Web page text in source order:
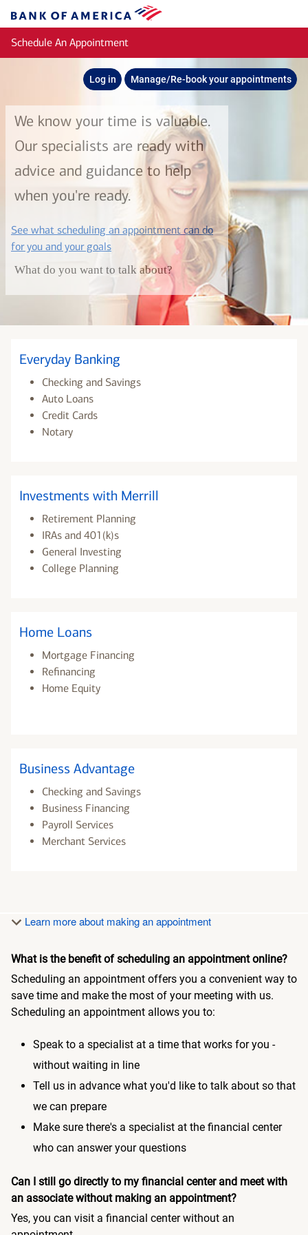
Bank
of
America
Schedule An Appointment
Log in Manage/Re-book your appointments
We know your time is valuable.
Our specialists are ready with
advice and guidance to help
when you're ready.
See what scheduling an appointment can do
for you and your goalslayer
What do you want to talk about?
Everyday Banking
Checking and Savings
Auto Loans
Credit Cards
Notary
Investments with Merrill
Retirement Planning
IRAs and 401(k)s
General Investing
College Planning
Home Loans
Mortgage Financing
Refinancing
Home Equity
Business Advantage
Checking and Savings
Business Financing
Payroll Services
Merchant Services
Learn more about making an appointment
What is the benefit of scheduling an appointment online?
Scheduling an appointment offers you a convenient way to
save time and make the most of your meeting with us.
Scheduling an appointment allows you to:
Speak to a specialist at a time that works for you -
without waiting in line
Tell us in advance what you'd like to talk about so that
we can prepare
Make sure there's a specialist at the financial center
who can answer your questions
Can I still go directly to my financial center and meet with
an associate without making an appointment?
Yes, you can visit a financial center without an